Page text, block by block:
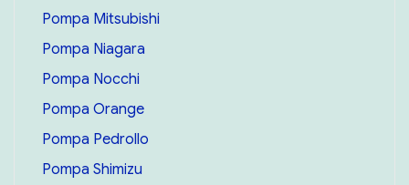
Pompa Mitsubishi
Pompa Niagara
Pompa Nocchi
Pompa Orange
Pompa Pedrollo
Pompa Shimizu